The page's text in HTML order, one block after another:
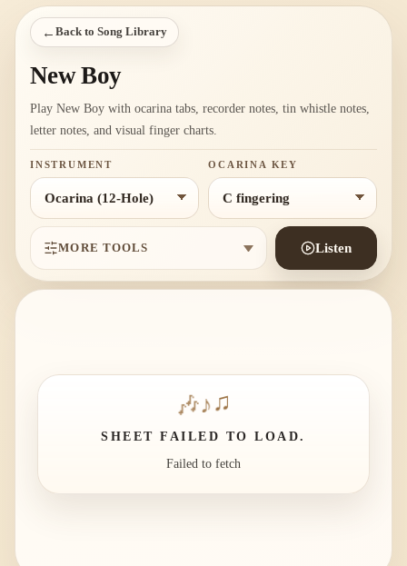
← Back to Song Library
New Boy
Play New Boy with ocarina tabs, recorder notes, tin whistle notes,
letter notes, and visual finger charts.
INSTRUMENT OCARINA KEY
MORE TOOLS Listen
🎶 ♪♫
SHEET FAILED TO LOAD.
Failed to fetch